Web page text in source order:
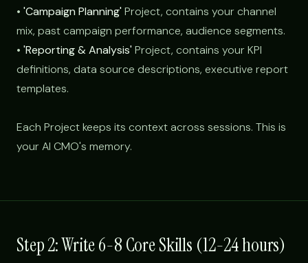
• 'Campaign Planning' Project, contains your channel
mix, past campaign performance, audience segments.
• 'Reporting & Analysis' Project, contains your KPI
definitions, data source descriptions, executive report
templates.
Each Project keeps its context across sessions. This is
your AI CMO's memory.
Step 2: Write 6-8 Core Skills (12-24 hours)